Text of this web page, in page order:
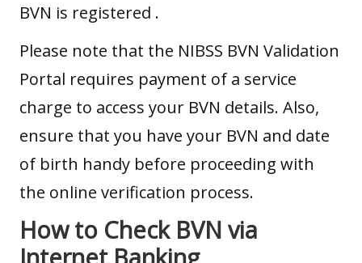
BVN is registered .
Please note that the NIBSS BVN Validation
Portal requires payment of a service
charge to access your BVN details. Also,
ensure that you have your BVN and date
of birth handy before proceeding with
the online verification process.
How to Check BVN via